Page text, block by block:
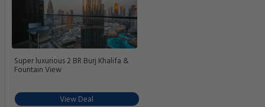
Super luxurious 2 BR Burj Khalifa &
Fountain View
View Deal